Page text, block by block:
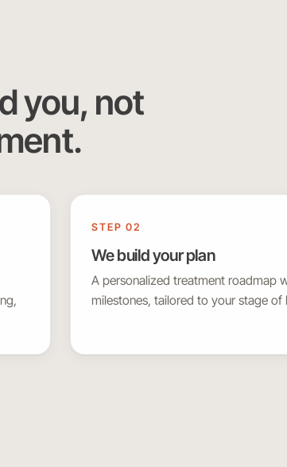
you, not
STEP 02
We build your plan
A personalized treatment roadmap
milestones, tailored to your stage of